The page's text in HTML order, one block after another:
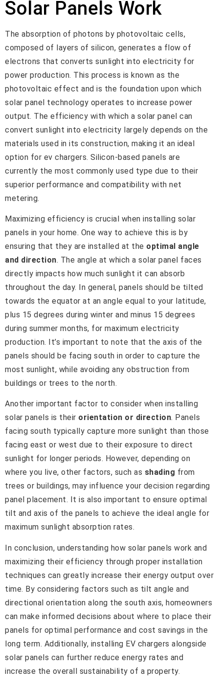
Solar Panels Work
The absorption of photons by photovoltaic cells,
composed of layers of silicon, generates a flow of
electrons that converts sunlight into electricity for
power production. This process is known as the
photovoltaic effect and is the foundation upon which
solar panel technology operates to increase power
output. The efficiency with which a solar panel can
convert sunlight into electricity largely depends on the
materials used in its construction, making it an ideal
option for ev chargers. Silicon-based panels are
currently the most commonly used type due to their
superior performance and compatibility with net
metering.
Maximizing efficiency is crucial when installing solar
panels in your home. One way to achieve this is by
ensuring that they are installed at the optimal angle
and direction. The angle at which a solar panel faces
directly impacts how much sunlight it can absorb
throughout the day. In general, panels should be tilted
towards the equator at an angle equal to your latitude,
plus 15 degrees during winter and minus 15 degrees
during summer months, for maximum electricity
production. It’s important to note that the axis of the
panels should be facing south in order to capture the
most sunlight, while avoiding any obstruction from
buildings or trees to the north.
Another important factor to consider when installing
solar panels is their orientation or direction. Panels
facing south typically capture more sunlight than those
facing east or west due to their exposure to direct
sunlight for longer periods. However, depending on
where you live, other factors, such as shading from
trees or buildings, may influence your decision regarding
panel placement. It is also important to ensure optimal
tilt and axis of the panels to achieve the ideal angle for
maximum sunlight absorption rates.
In conclusion, understanding how solar panels work and
maximizing their efficiency through proper installation
techniques can greatly increase their energy output over
time. By considering factors such as tilt angle and
directional orientation along the south axis, homeowners
can make informed decisions about where to place their
panels for optimal performance and cost savings in the
long term. Additionally, installing EV chargers alongside
solar panels can further reduce energy rates and
increase the overall sustainability of a property.